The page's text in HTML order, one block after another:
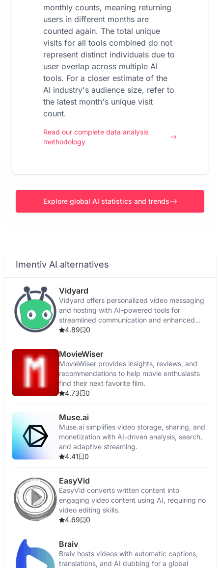
monthly counts, meaning returning
users in different months are
counted again. The total unique
visits for all tools combined do not
represent distinct individuals due to
user overlap across multiple AI
tools. For a closer estimate of the
AI industry's audience size, refer to
the latest month's unique visit
count.
Read our complete data analysis
methodology
Explore global AI statistics and trends
Imentiv AI alternatives
Vidyard
Vidyard offers personalized video messaging
and hosting with AI-powered tools for
streamlined communication and enhanced
engagement.
4.89 0
MovieWiser
MovieWiser provides insights, reviews, and
recommendations to help movie enthusiasts
find their next favorite film.
4.73
0
Muse.ai
Muse.ai simplifies video storage, sharing, and
monetization with AI-driven analysis, search,
and adaptive streaming.
4.41
0
EasyVid
EasyVid converts written content into
engaging video content using AI, requiring no
video editing skills.
4.69
0
Braiv
Braiv hosts videos with automatic captions,
translations, and AI dubbing for a global